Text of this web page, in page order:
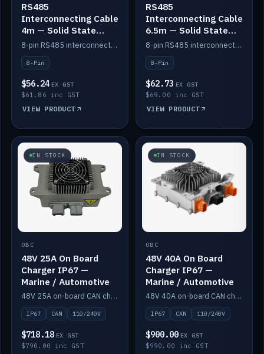
RS485
Interconnecting Cable
4m — Solid State
Batteries
8-pin RS485 interconnect cable for Solid State battery comms (4m).
8-Pin
$56.24 EX GST
$61.86 inc GST
VIEW PRODUCT
RS485
Interconnecting Cable
6.5m — Solid State
Batteries
8-pin RS485 interconnect cable for Solid State battery comms (6.5m).
8-Pin
$62.73 EX GST
$69.00 inc GST
VIEW PRODUCT
IN STOCK
OBC
48V 25A On Board
Charger IP67 —
Marine / Automotive
48V 25A on-board CAN charger, IP67, 110V or 240V AC input. Marine and automotive grade.
IP67 CAN 110/240V
$718.18 EX GST
$790.00 inc GST
IN STOCK
OBC
48V 40A On Board
Charger IP67 —
Marine / Automotive
48V 40A on-board CAN charger, IP67, 110V or 240V AC input. Marine and automotive grade.
IP67 CAN 110/240V
$900.00 EX GST
$990.00 inc GST